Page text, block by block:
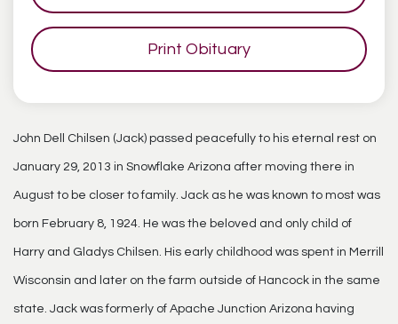
Print Obituary
John Dell Chilsen (Jack) passed peacefully to his eternal rest on
January 29, 2013 in Snowflake Arizona after moving there in
August to be closer to family. Jack as he was known to most was
born February 8, 1924. He was the beloved and only child of
Harry and Gladys Chilsen. His early childhood was spent in Merrill
Wisconsin and later on the farm outside of Hancock in the same
state. Jack was formerly of Apache Junction Arizona having